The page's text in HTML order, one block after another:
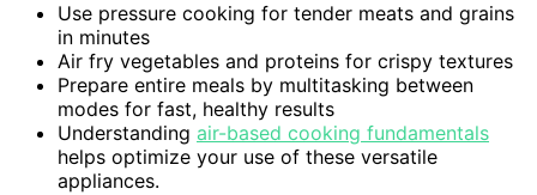
Use pressure cooking for tender meats and grains
in minutes
Air fry vegetables and proteins for crispy textures
Prepare entire meals by multitasking between
modes for fast, healthy results
Understanding air-based cooking fundamentals
helps optimize your use of these versatile
appliances.